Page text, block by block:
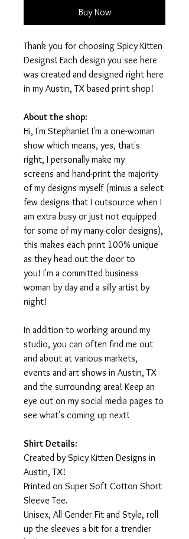
Buy Now
Thank you for choosing Spicy Kitten
Designs! Each design you see here
was created and designed right here
in my Austin, TX based print shop!
About the shop:
Hi, I'm Stephanie! I'm a one-woman
show which means, yes, that's
right, I personally make my
screens and hand-print the majority
of my designs myself (minus a select
few designs that I outsource when I
am extra busy or just not equipped
for some of my many-color designs),
this makes each print 100% unique
as they head out the door to
you! I'm a committed business
woman by day and a silly artist by
night!
In addition to working around my
studio, you can often find me out
and about at various markets,
events and art shows in Austin, TX
and the surrounding area! Keep an
eye out on my social media pages to
see what's coming up next!
Shirt Details:
Created by Spicy Kitten Designs in
Austin, TX!
Printed on Super Soft Cotton Short
Sleeve Tee.
Unisex, All Gender Fit and Style, roll
up the sleeves a bit for a trendier